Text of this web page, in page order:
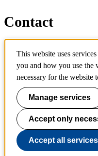
Contact
Contact course
IT-support
KTH Entré
KTH Library
KTH Royal Institute of
SE-100 44 Stockholm
Sweden
+46 8 790 60 00
info@kth.se
📷 @KTHstudent on
This website uses
you and how you use the
necessary for the website
Manage services
Accept only
Accept all services